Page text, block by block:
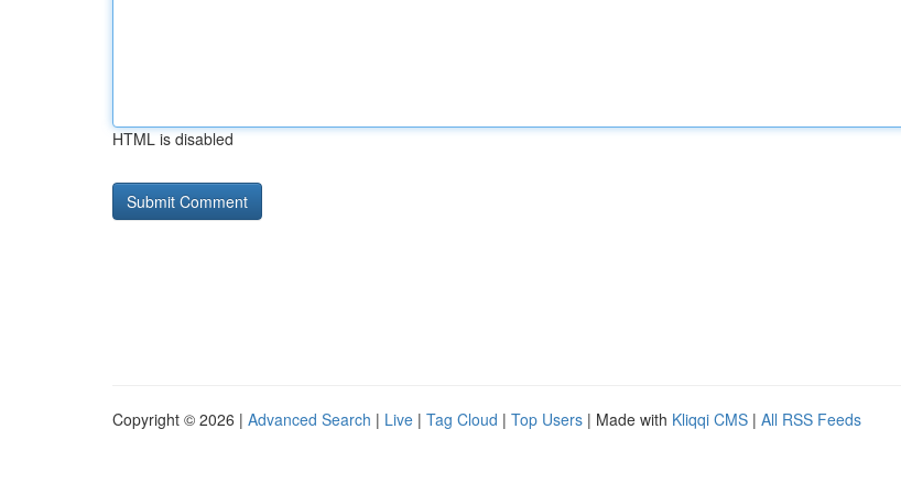
HTML is disabled
Copyright © 2026 | Advanced Search | Live | Tag Cloud | Top Users | Made with Kliqqi CMS | All RSS Feeds